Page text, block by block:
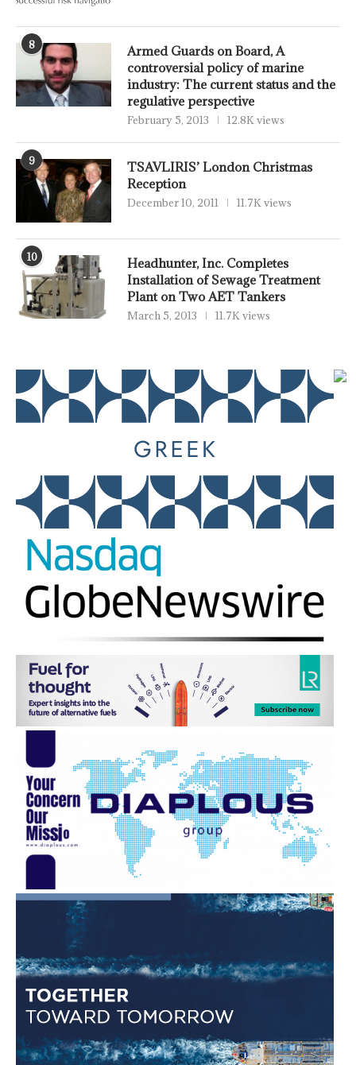
8
Armed Guards on Board, A
controversial policy of marine
industry: The current status and the
regulative perspective
February 5, 2013 12.8K views
9
TSAVLIRIS’ London Christmas
Reception
December 10, 2011 11.7K views
10
Headhunter, Inc. Completes
Installation of Sewage Treatment
Plant on Two AET Tankers
March 5, 2013 11.7K views